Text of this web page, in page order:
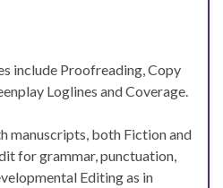
include Proofreading, Copy
Loglines and Coverage.
manuscripts, both Fiction and
for grammar, punctuation,
Editing as in